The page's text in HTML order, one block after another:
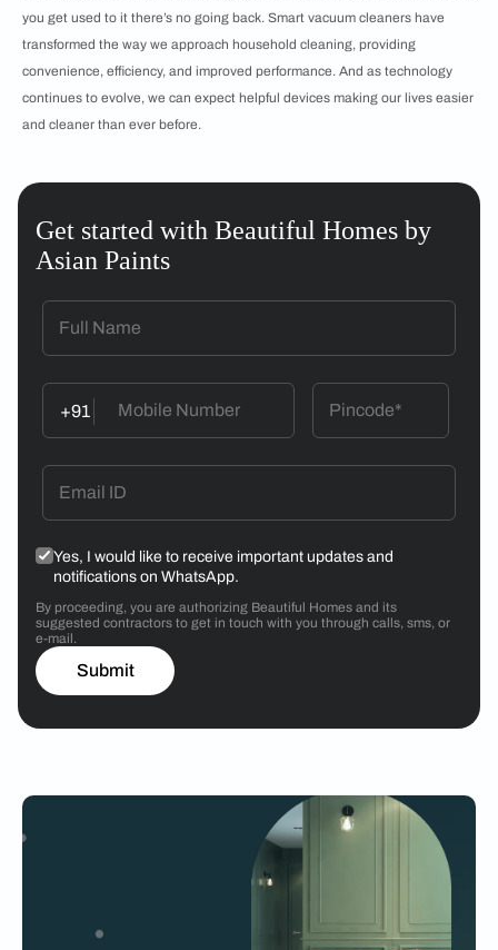
you get used to it there’s no going back. Smart vacuum cleaners have
transformed the way we approach household cleaning, providing
convenience, efficiency, and improved performance. And as technology
continues to evolve, we can expect helpful devices making our lives easier
and cleaner than ever before.
Get started with Beautiful Homes by
Asian Paints
+91
Yes, I would like to receive important updates and
notifications on WhatsApp.
By proceeding, you are authorizing Beautiful Homes and its
suggested contractors to get in touch with you through calls, sms, or
e-mail.
Submit